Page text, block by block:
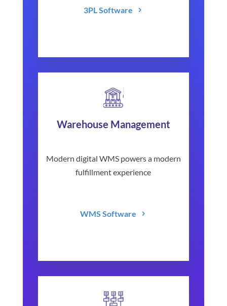
3PL Software
Warehouse Management
Modern digital WMS powers a modern
fulfillment experience
WMS Software